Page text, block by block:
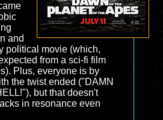
and
political movie (which,
from a sci-fi film
Plus, everyone is by
the twist ended ("DAMN
but that doesn't
in resonance even